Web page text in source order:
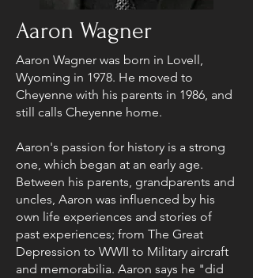
Aaron Wagner
Aaron Wagner was born in Lovell,
Wyoming in 1978. He moved to
Cheyenne with his parents in 1986, and
still calls Cheyenne home.
Aaron's passion for history is a strong
one, which began at an early age.
Between his parents, grandparents and
uncles, Aaron was influenced by his
own life experiences and stories of
past experiences; from The Great
Depression to WWII to Military aircraft
and memorabilia. Aaron says he "did